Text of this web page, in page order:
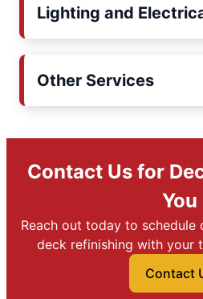
Lighting and
Other Services
Contact Us for
You
Reach out today to schedule
deck refinishing with your
Contact